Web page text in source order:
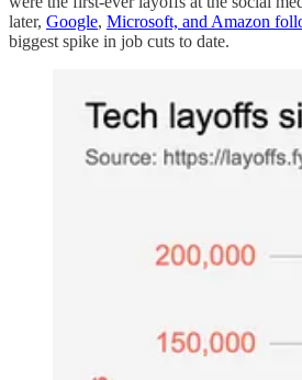
later, Google, Microsoft, and Amazon
biggest spike in job cuts to date.